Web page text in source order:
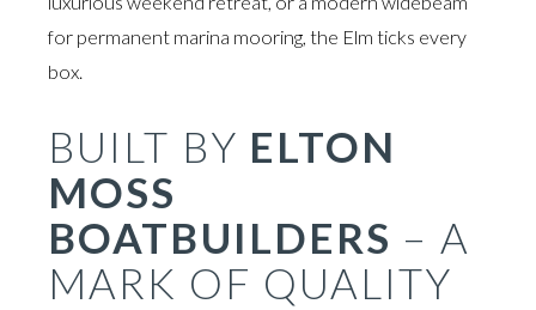
for permanent marina mooring, the Elm ticks every
box.
BUILT BY ELTON
MOSS
BOATBUILDERS – A
MARK OF QUALITY